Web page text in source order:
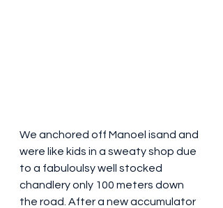
We anchored off Manoel isand and
were like kids in a sweaty shop due
to a fabuloulsy well stocked
chandlery only 100 meters down
the road. After a new accumulator